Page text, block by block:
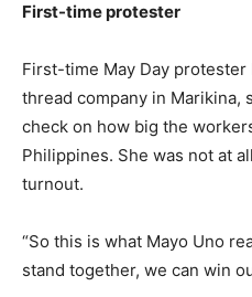
First-time protester
First-time May Day
thread company in Marikina,
check on how big the
Philippines. She was not at
turnout.
“So this is what Mayo Uno
stand together, we can win